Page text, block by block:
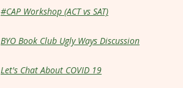
#CAP Workshop (ACT vs SAT)
BYO Book Club Ugly Ways Discussion
Let's Chat About COVID 19